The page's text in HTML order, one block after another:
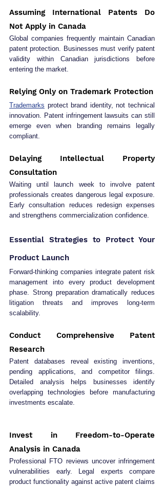
Assuming International Patents Do
Not Apply in Canada
Global companies frequently maintain Canadian
patent protection. Businesses must verify patent
validity within Canadian jurisdictions before
entering the market.
Relying Only on Trademark Protection
Trademarks protect brand identity, not technical
innovation. Patent infringement lawsuits can still
emerge even when branding remains legally
compliant.
Delaying Intellectual Property
Consultation
Waiting until launch week to involve patent
professionals creates dangerous legal exposure.
Early consultation reduces redesign expenses
and strengthens commercialization confidence.
Essential Strategies to Protect Your
Product Launch
Forward-thinking companies integrate patent risk
management into every product development
phase. Strong preparation dramatically reduces
litigation threats and improves long-term
scalability.
Conduct Comprehensive Patent
Research
Patent databases reveal existing inventions,
pending applications, and competitor filings.
Detailed analysis helps businesses identify
overlapping technologies before manufacturing
investments escalate.
Invest in Freedom-to-Operate
Analysis in Canada
Professional FTO reviews uncover infringement
vulnerabilities early. Legal experts compare
product functionality against active patent claims